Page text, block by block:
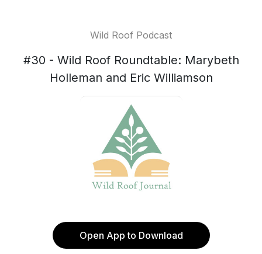
Wild Roof Podcast
#30 - Wild Roof Roundtable: Marybeth
Holleman and Eric Williamson
Open App to Download